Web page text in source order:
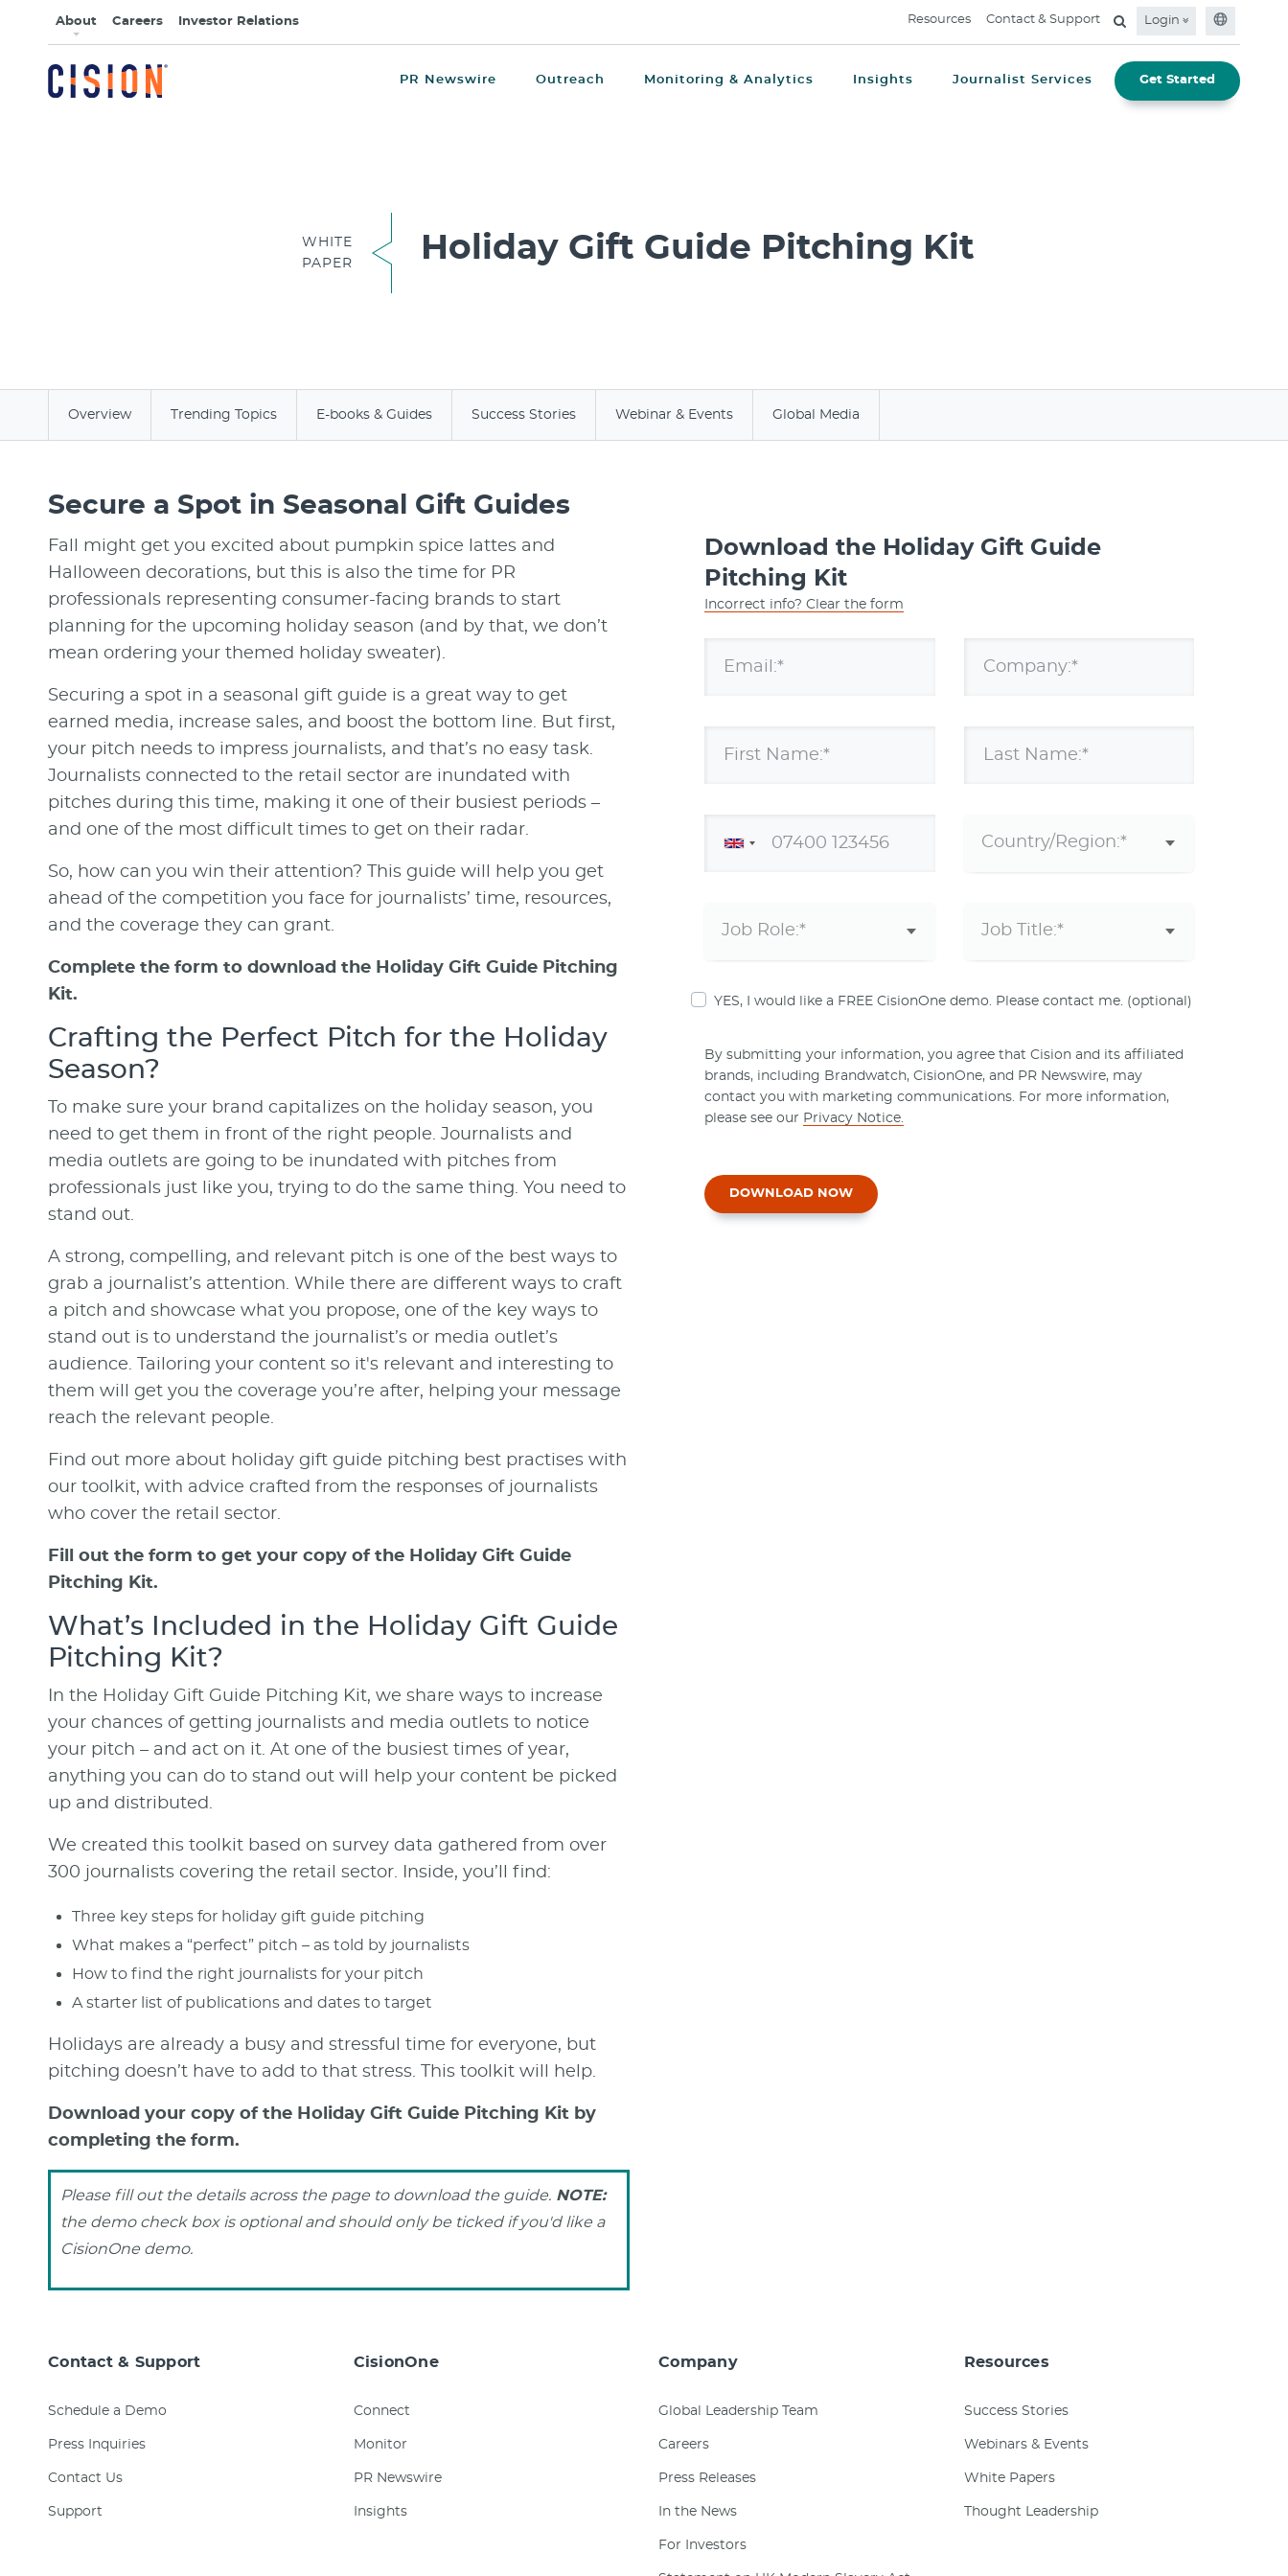
About Careers Investor Relations Resources Contact & Support Login
PR Newswire Outreach Monitoring & Analytics Insights Journalist Services Get Started
WHITE
PAPER
Holiday Gift Guide Pitching Kit
Overview Trending Topics E-books & Guides Success Stories Webinar & Events Global Media
Secure a Spot in Seasonal Gift Guides
Fall might get you excited about pumpkin spice lattes and
Halloween decorations, but this is also the time for PR
professionals representing consumer-facing brands to start
planning for the upcoming holiday season (and by that, we don’t
mean ordering your themed holiday sweater).
Securing a spot in a seasonal gift guide is a great way to get
earned media, increase sales, and boost the bottom line. But first,
your pitch needs to impress journalists, and that’s no easy task.
Journalists connected to the retail sector are inundated with
pitches during this time, making it one of their busiest periods –
and one of the most difficult times to get on their radar.
So, how can you win their attention? This guide will help you get
ahead of the competition you face for journalists’ time, resources,
and the coverage they can grant.
Complete the form to download the Holiday Gift Guide Pitching
Kit.
Crafting the Perfect Pitch for the Holiday
Season?
To make sure your brand capitalizes on the holiday season, you
need to get them in front of the right people. Journalists and
media outlets are going to be inundated with pitches from
professionals just like you, trying to do the same thing. You need to
stand out.
A strong, compelling, and relevant pitch is one of the best ways to
grab a journalist’s attention. While there are different ways to craft
a pitch and showcase what you propose, one of the key ways to
stand out is to understand the journalist’s or media outlet’s
audience. Tailoring your content so it's relevant and interesting to
them will get you the coverage you’re after, helping your message
reach the relevant people.
Find out more about holiday gift guide pitching best practises with
our toolkit, with advice crafted from the responses of journalists
who cover the retail sector.
Fill out the form to get your copy of the Holiday Gift Guide
Pitching Kit.
What’s Included in the Holiday Gift Guide
Pitching Kit?
In the Holiday Gift Guide Pitching Kit, we share ways to increase
your chances of getting journalists and media outlets to notice
your pitch – and act on it. At one of the busiest times of year,
anything you can do to stand out will help your content be picked
up and distributed.
We created this toolkit based on survey data gathered from over
300 journalists covering the retail sector. Inside, you’ll find:
Three key steps for holiday gift guide pitching
What makes a “perfect” pitch – as told by journalists
How to find the right journalists for your pitch
A starter list of publications and dates to target
Holidays are already a busy and stressful time for everyone, but
pitching doesn’t have to add to that stress. This toolkit will help.
Download your copy of the Holiday Gift Guide Pitching Kit by
completing the form.
Please fill out the details across the page to download the guide. NOTE:
the demo check box is optional and should only be ticked if you'd like a
CisionOne demo.
Download the Holiday Gift Guide
Pitching Kit
Incorrect info? Clear the form
Email:* Company:*
First Name:* Last Name:*
YES, I would like a FREE CisionOne demo. Please contact me. (optional)
By submitting your information, you agree that Cision and its affiliated
brands, including Brandwatch, CisionOne, and PR Newswire, may
contact you with marketing communications. For more information,
please see our Privacy Notice.
DOWNLOAD NOW
Contact & Support
Schedule a Demo
Press Inquiries
Contact Us
Support
CisionOne
Connect
Monitor
PR Newswire
Insights
Company
Global Leadership Team
Careers
Press Releases
In the News
For Investors
Resources
Success Stories
Webinars & Events
White Papers
Thought Leadership